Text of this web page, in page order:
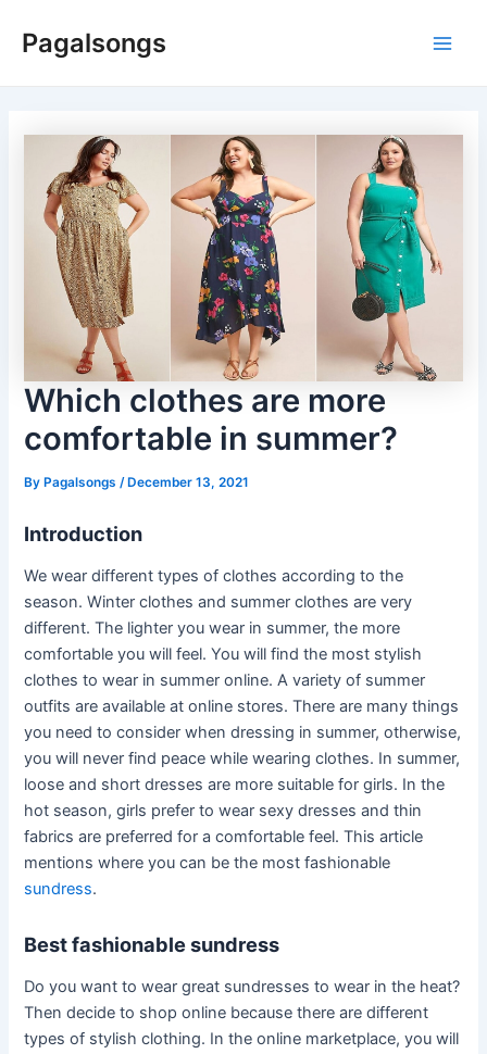
Pagalsongs
Which clothes are more
comfortable in summer?
ByPagalsongs /December 13, 2021
Introduction
We wear different types of clothes according to the
season. Winter clothes and summer clothes are very
different. The lighter you wear in summer, the more
comfortable you will feel. You will find the most stylish
clothes to wear in summer online. A variety of summer
outfits are available at online stores. There are many things
you need to consider when dressing in summer, otherwise,
you will never find peace while wearing clothes. In summer,
loose and short dresses are more suitable for girls. In the
hot season, girls prefer to wear sexy dresses and thin
fabrics are preferred for a comfortable feel. This article
mentions where you can be the most fashionable
sundress.
Best fashionable sundress
Do you want to wear great sundresses to wear in the heat?
Then decide to shop online because there are different
types of stylish clothing. In the online marketplace, you will